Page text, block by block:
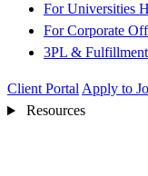
For Universities
For Corporate
3PL & Fulfillment
Client Portal Apply to
Resources